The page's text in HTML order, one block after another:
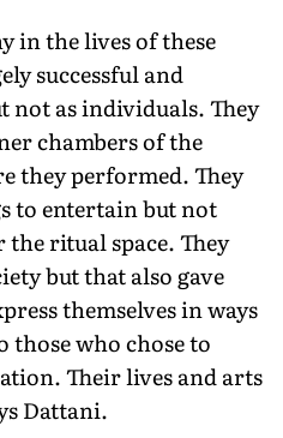
in the lives of these
successful and
not as individuals. They
chambers of the
they performed. They
to entertain but not
ritual space. They
but that also gave
themselves in ways
those who chose to
Their lives and arts
Dattani.